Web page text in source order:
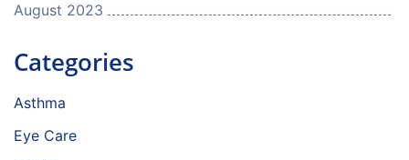
August 2023
Categories
Asthma
Eye Care